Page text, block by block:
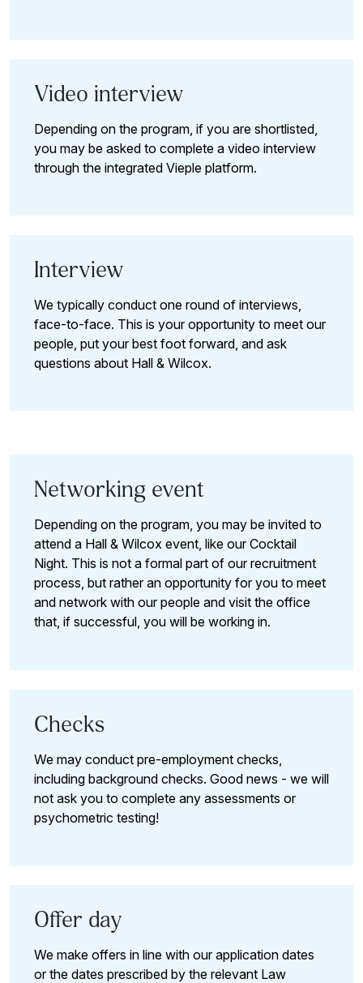
Video interview
Depending on the program, if you are shortlisted,
you may be asked to complete a video interview
through the integrated Vieple platform.
Interview
We typically conduct one round of interviews,
face-to-face. This is your opportunity to meet our
people, put your best foot forward, and ask
questions about Hall & Wilcox.
Networking event
Depending on the program, you may be invited to
attend a Hall & Wilcox event, like our Cocktail
Night. This is not a formal part of our recruitment
process, but rather an opportunity for you to meet
and network with our people and visit the office
that, if successful, you will be working in.
Checks
We may conduct pre-employment checks,
including background checks. Good news - we will
not ask you to complete any assessments or
psychometric testing!
Offer day
We make offers in line with our application dates
or the dates prescribed by the relevant Law